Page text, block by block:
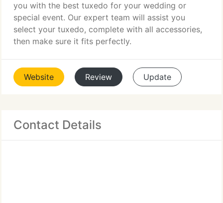
you with the best tuxedo for your wedding or
special event. Our expert team will assist you
select your tuxedo, complete with all accessories,
then make sure it fits perfectly.
Website Review Update
Contact Details